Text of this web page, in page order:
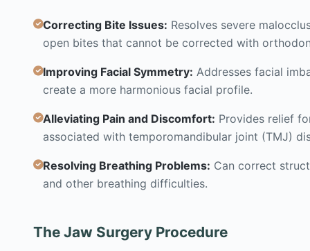
Correcting Bite Issues: Resolves severe
open bites that cannot be corrected with
Improving Facial Symmetry: Addresses facial
create a more harmonious facial profile.
Alleviating Pain and Discomfort: Provides relief
associated with temporomandibular joint (TMJ)
Resolving Breathing Problems: Can correct
and other breathing difficulties.
The Jaw Surgery Procedure